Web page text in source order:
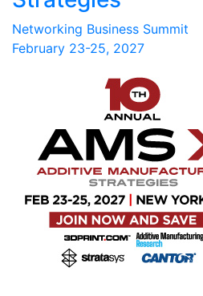
Networking Business Summit
February 23-25, 2027